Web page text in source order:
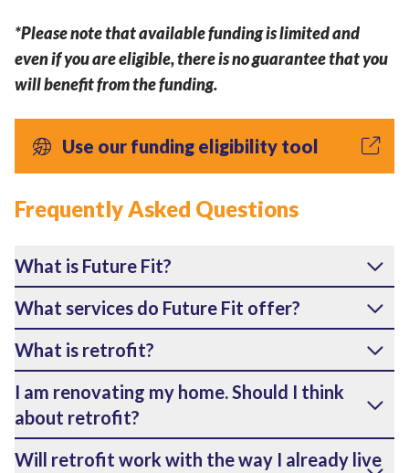
*Please note that available funding is limited and
even if you are eligible, there is no guarantee that you
will benefit from the funding.
Use our funding eligibility tool
Frequently Asked Questions
What is Future Fit?
What services do Future Fit offer?
What is retrofit?
I am renovating my home. Should I think
about retrofit?
Will retrofit work with the way I already live